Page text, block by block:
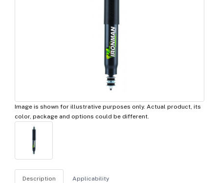
Image is shown for illustrative purposes only. Actual product, its
color, package and options could be different.
Description Applicability